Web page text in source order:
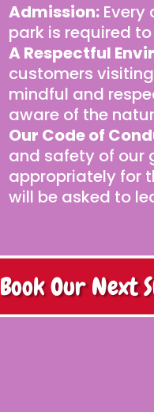
Admission:Every
park is required
A Respectful
customers
mindful and
aware of the
Our Code of
and safety of our
appropriately for
will be asked to
Book Our Next